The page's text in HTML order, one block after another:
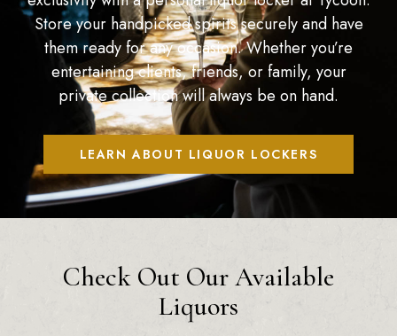
Store your handpicked spirits securely and have
them ready for any occasion. Whether you’re
entertaining clients, friends, or family, your
private collection will always be on hand.
LEARN ABOUT LIQUOR LOCKERS
Check Out Our Available
Liquors